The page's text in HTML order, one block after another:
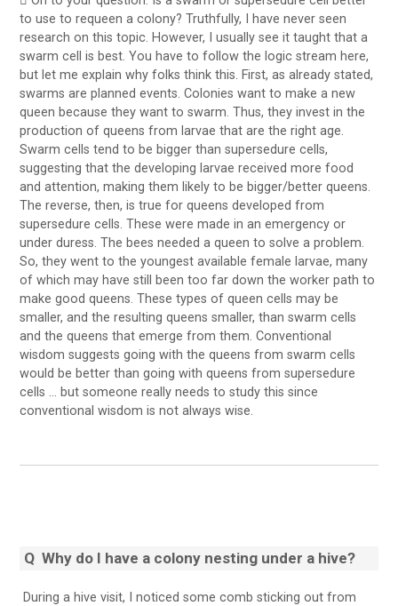
to use to requeen a colony? Truthfully, I have never seen
research on this topic. However, I usually see it taught that a
swarm cell is best. You have to follow the logic stream here,
but let me explain why folks think this. First, as already stated,
swarms are planned events. Colonies want to make a new
queen because they want to swarm. Thus, they invest in the
production of queens from larvae that are the right age.
Swarm cells tend to be bigger than supersedure cells,
suggesting that the developing larvae received more food
and attention, making them likely to be bigger/better queens.
The reverse, then, is true for queens developed from
supersedure cells. These were made in an emergency or
under duress. The bees needed a queen to solve a problem.
So, they went to the youngest available female larvae, many
of which may have still been too far down the worker path to
make good queens. These types of queen cells may be
smaller, and the resulting queens smaller, than swarm cells
and the queens that emerge from them. Conventional
wisdom suggests going with the queens from swarm cells
would be better than going with queens from supersedure
cells … but someone really needs to study this since
conventional wisdom is not always wise.
QWhy do I have a colony nesting under a hive?
During a hive visit, I noticed some comb sticking out from